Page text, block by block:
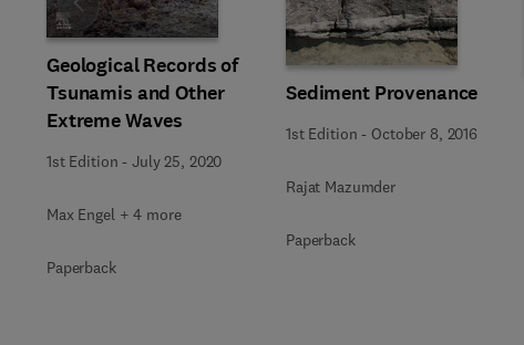
Geological Records of
Tsunamis and Other
Extreme Waves
1st Edition -July 25, 2020
Max Engel + 4 more
Paperback
Sediment Provenance
1st Edition - October 8, 2016
Rajat Mazumder
Paperback
Slide